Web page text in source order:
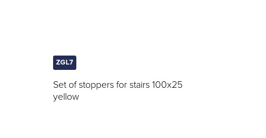
ZGL7
Set of stoppers for stairs 100x25
yellow